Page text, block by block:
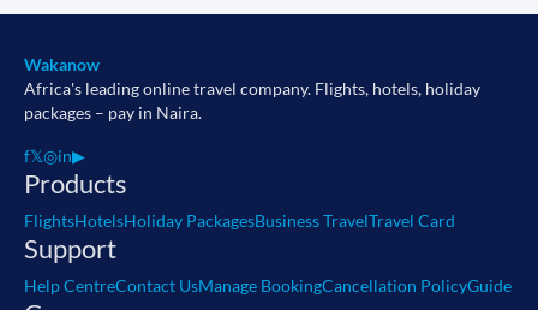
Wakanow
Africa's leading online travel company. Flights, hotels, holiday
packages – pay in Naira.
f𝕏◎in▶
Products
FlightsHotelsHoliday PackagesBusiness TravelTravel Card
Support
Help CentreContact UsManage BookingCancellation PolicyGuide